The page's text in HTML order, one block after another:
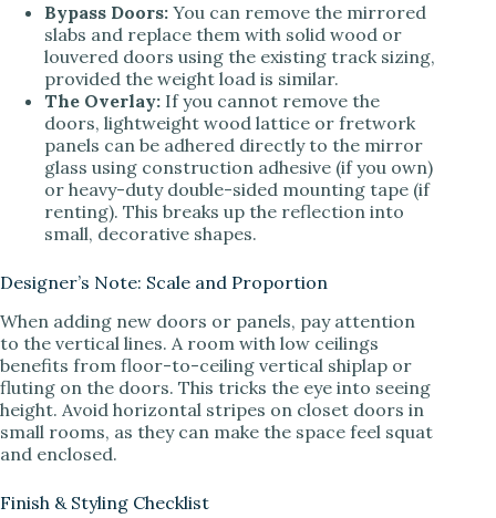
Bypass Doors: You can remove the mirrored
slabs and replace them with solid wood or
louvered doors using the existing track sizing,
provided the weight load is similar.
The Overlay: If you cannot remove the
doors, lightweight wood lattice or fretwork
panels can be adhered directly to the mirror
glass using construction adhesive (if you own)
or heavy-duty double-sided mounting tape (if
renting). This breaks up the reflection into
small, decorative shapes.
Designer’s Note: Scale and Proportion
When adding new doors or panels, pay attention
to the vertical lines. A room with low ceilings
benefits from floor-to-ceiling vertical shiplap or
fluting on the doors. This tricks the eye into seeing
height. Avoid horizontal stripes on closet doors in
small rooms, as they can make the space feel squat
and enclosed.
Finish & Styling Checklist